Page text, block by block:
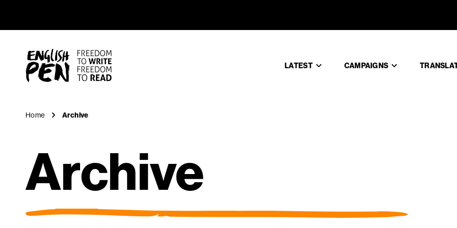
Archive
LATEST CAMPAIGNS
Home Archive
Archive